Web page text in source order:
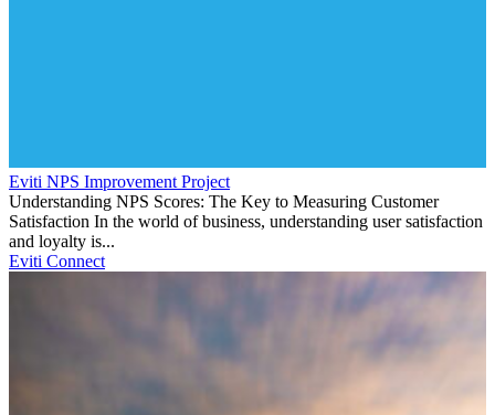
Eviti NPS Improvement Project
Understanding NPS Scores: The Key to Measuring Customer
Satisfaction In the world of business, understanding user satisfaction
and loyalty is...
Eviti Connect